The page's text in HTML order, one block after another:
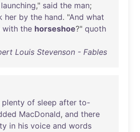
launching," said the man;
her by the hand. "And what
with the horseshoe?" quoth
Louis Stevenson - Fables
plenty of sleep after to-
MacDonald, and there
in his voice and words